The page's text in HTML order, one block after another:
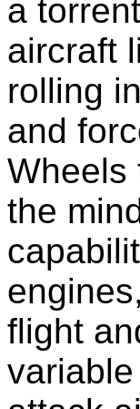
a
aircraft
rolling
and
Wheels
the
flight